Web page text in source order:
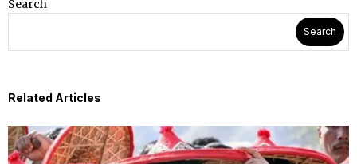
Search
Search
Related Articles